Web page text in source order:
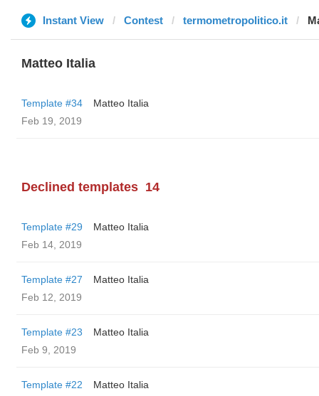
Instant View Contest termometropolitico.it
Matteo Italia
Template #34
Matteo Italia
Feb 19, 2019
Declined templates 14
Template #29
Matteo Italia
Feb 14, 2019
Template #27
Matteo Italia
Feb 12, 2019
Template #23
Matteo Italia
Feb 9, 2019
Template #22
Matteo Italia